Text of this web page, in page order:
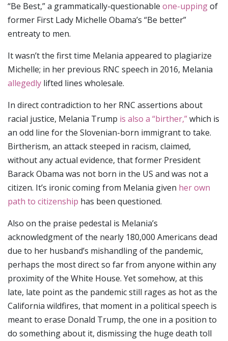
“Be Best,” a grammatically-questionable one-uppingof
former First Lady Michelle Obama’s “Be better”
entreaty to men.
It wasn’t the first time Melania appeared to plagiarize
Michelle; in her previous RNC speech in 2016, Melania
allegedly lifted lines wholesale.
In direct contradiction to her RNC assertions about
racial justice, Melania Trump is also a “birther,”which is
an odd line for the Slovenian-born immigrant to take.
Birtherism, an attack steeped in racism, claimed,
without any actual evidence, that former President
Barack Obama was not born in the US and was not a
citizen. It’s ironic coming from Melania given her own
path to citizenship has been questioned.
Also on the praise pedestal is Melania’s
acknowledgment of the nearly 180,000 Americans dead
due to her husband’s mishandling of the pandemic,
perhaps the most direct so far from anyone within any
proximity of the White House. Yet somehow, at this
late, late point as the pandemic still rages as hot as the
California wildfires, that moment in a political speech is
meant to erase Donald Trump, the one in a position to
do something about it, dismissing the huge death toll